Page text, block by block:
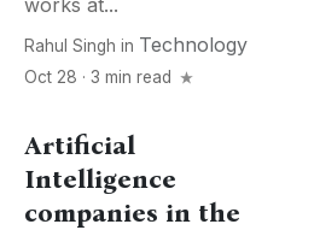
works at...
Rahul Singh in Technology
Oct 28 · 3 min read
Artificial
Intelligence
companies in the